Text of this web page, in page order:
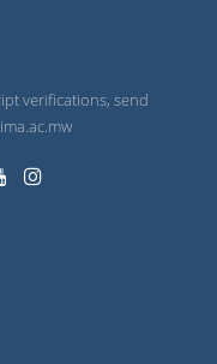
verifications, send